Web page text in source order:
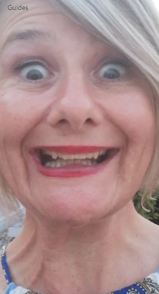
Guides